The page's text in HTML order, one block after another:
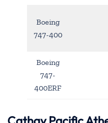
Boeing
747-400
Boeing
747-
400ERF